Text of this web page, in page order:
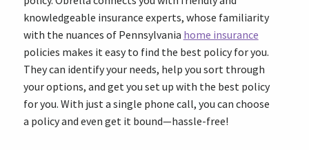
knowledgeable insurance experts, whose familiarity
with the nuances of Pennsylvania home insurance
policies makes it easy to find the best policy for you.
They can identify your needs, help you sort through
your options, and get you set up with the best policy
for you. With just a single phone call, you can choose
a policy and even get it bound—hassle-free!